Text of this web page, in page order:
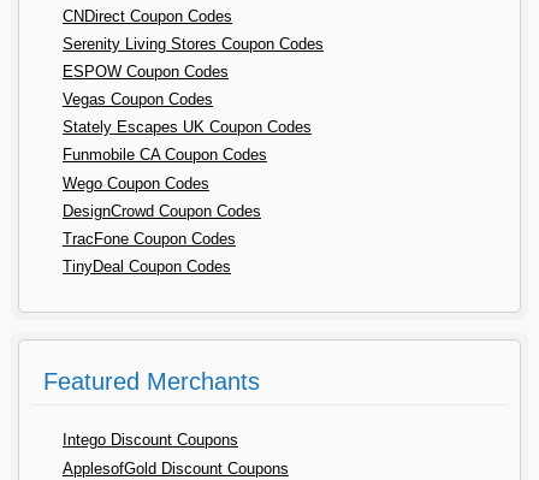
CNDirect Coupon Codes
Serenity Living Stores Coupon Codes
ESPOW Coupon Codes
Vegas Coupon Codes
Stately Escapes UK Coupon Codes
Funmobile CA Coupon Codes
Wego Coupon Codes
DesignCrowd Coupon Codes
TracFone Coupon Codes
TinyDeal Coupon Codes
Featured Merchants
Intego Discount Coupons
ApplesofGold Discount Coupons